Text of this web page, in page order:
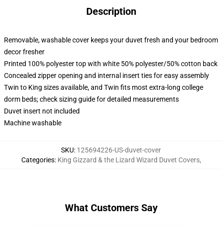
Description
Removable, washable cover keeps your duvet fresh and your bedroom
decor fresher
Printed 100% polyester top with white 50% polyester/50% cotton back
Concealed zipper opening and internal insert ties for easy assembly
Twin to King sizes available, and Twin fits most extra-long college
dorm beds; check sizing guide for detailed measurements
Duvet insert not included
Machine washable
SKU: 125694226-US-duvet-cover
Categories: King Gizzard & the Lizard Wizard Duvet Covers,
What Customers Say